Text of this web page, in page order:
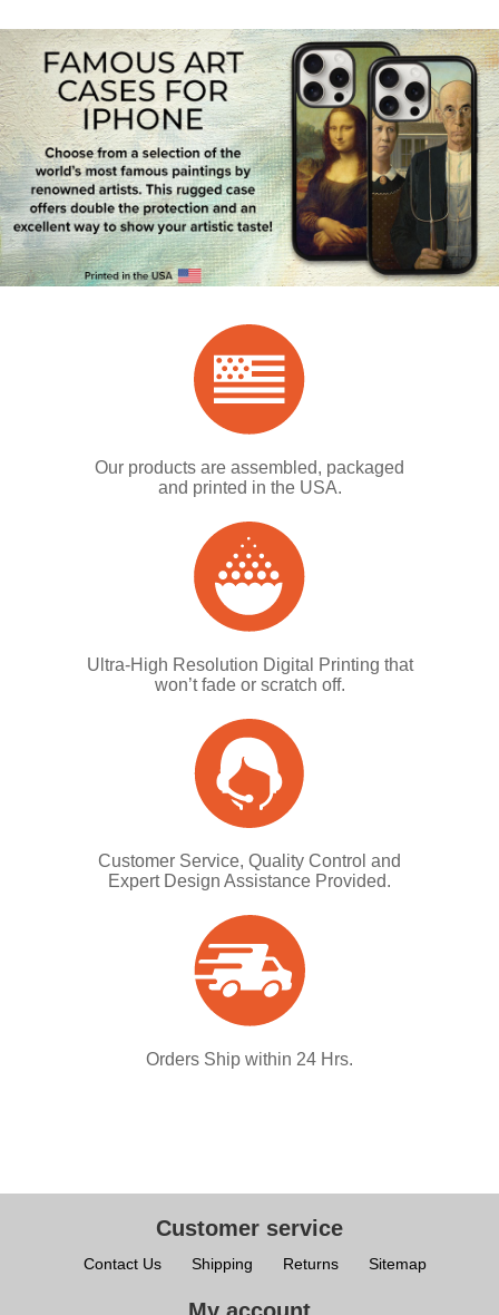
Our products are assembled, packaged
and printed in the USA.
Ultra-High Resolution Digital Printing that
won’t fade or scratch off.
Customer Service, Quality Control and
Expert Design Assistance Provided.
Orders Ship within 24 Hrs.
Customer service
Contact Us Shipping Returns Sitemap